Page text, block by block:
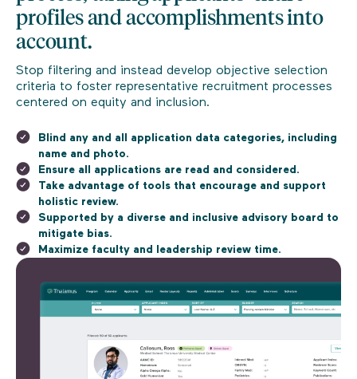
profiles and accomplishments into
account.
Stop filtering and instead develop objective selection
criteria to foster representative recruitment processes
centered on equity and inclusion.
Blind any and all application data categories, including
name and photo.
Ensure all applications are read and considered.
Take advantage of tools that encourage and support
holistic review.
Supported by a diverse and inclusive advisory board to
mitigate bias.
Maximize faculty and leadership review time.